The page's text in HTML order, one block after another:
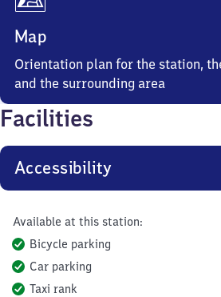
Map
Orientation plan for the station,
and the surrounding area
Facilities
Accessibility
Available at this station:
Bicycle parking
Car parking
Taxi rank